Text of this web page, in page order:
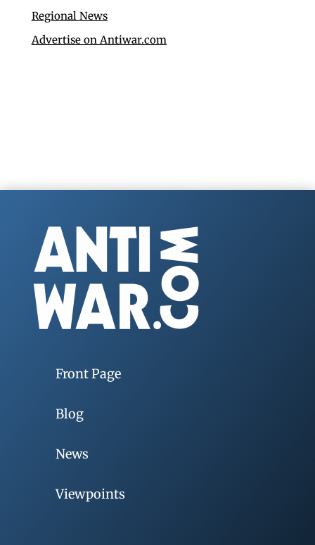
Regional News
Advertise on Antiwar.com
Front Page
Blog
News
Viewpoints